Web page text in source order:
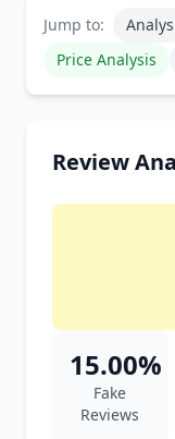
Jump to:
Price Analysis
Review
15.00%
Fake
Reviews